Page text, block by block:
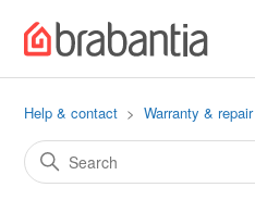
Help & contact Warranty & repair